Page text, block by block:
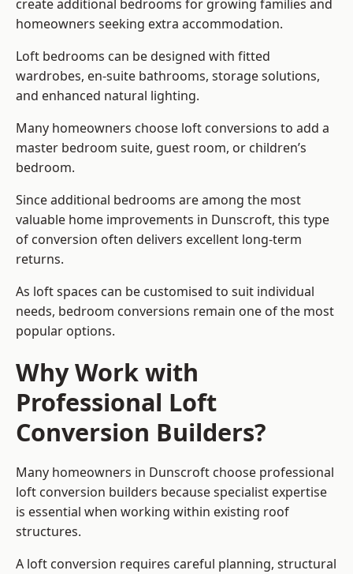
create additional bedrooms for growing families and
homeowners seeking extra accommodation.
Loft bedrooms can be designed with fitted
wardrobes, en-suite bathrooms, storage solutions,
and enhanced natural lighting.
Many homeowners choose loft conversions to add a
master bedroom suite, guest room, or children’s
bedroom.
Since additional bedrooms are among the most
valuable home improvements in Dunscroft, this type
of conversion often delivers excellent long-term
returns.
As loft spaces can be customised to suit individual
needs, bedroom conversions remain one of the most
popular options.
Why Work with
Professional Loft
Conversion Builders?
Many homeowners in Dunscroft choose professional
loft conversion builders because specialist expertise
is essential when working within existing roof
structures.
A loft conversion requires careful planning, structural